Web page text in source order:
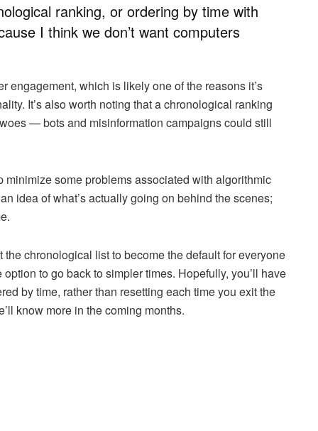
ranking, or ordering by time with
I think we don’t want computers
engagement, which is likely one of the reasons it’s
It’s also worth noting that a chronological ranking
— bots and misinformation campaigns could still
some problems associated with algorithmic
idea of what’s actually going on behind the scenes;
the chronological list to become the default for everyone
to go back to simpler times. Hopefully, you’ll have
by time, rather than resetting each time you exit the
know more in the coming months.